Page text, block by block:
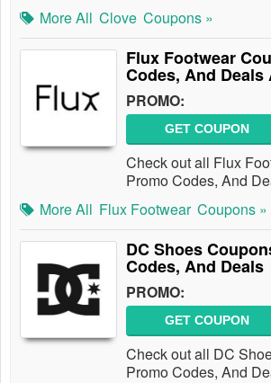
More All Clove Coupons »
Flux Footwear
Codes, And Deals
PROMO:
GET COUPON
Check out all Flux
Promo Codes, And
More All Flux Footwear Coupons »
DC Shoes
Codes, And Deals
PROMO:
GET COUPON
Check out all DC
Promo Codes, And